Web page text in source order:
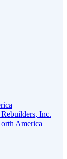
Inc.
America